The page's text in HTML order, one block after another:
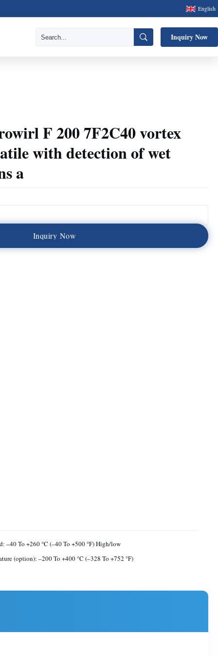
English
Inquiry Now
F 200 7F2C40 vortex
with detection of wet
a
Inquiry Now
–40 To +260 °C (–40 To +500 °F) High/low
(option): –200 To +400 °C (–328 To +752 °F)